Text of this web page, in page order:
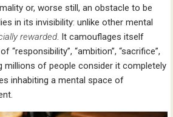
or, worse still, an obstacle to be
in its invisibility: unlike other mental
rewarded. It camouflages itself
“responsibility”, “ambition”, “sacrifice”,
millions of people consider it completely
inhabiting a mental space of